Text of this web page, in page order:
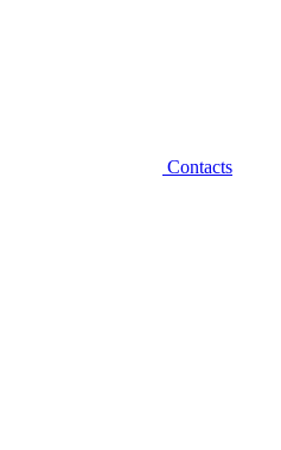
Contacts